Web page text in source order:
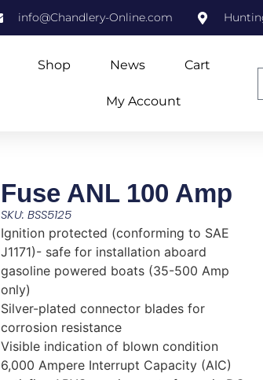
info@Chandlery-Online.com
Shop News Cart
My Account
Fuse ANL 100 Amp
SKU: BSS5125
Ignition protected (conforming to SAE
J1171)- safe for installation aboard
gasoline powered boats (35-500 Amp
only)
Silver-plated connector blades for
corrosion resistance
Visible indication of blown condition
6,000 Ampere Interrupt Capacity (AIC)